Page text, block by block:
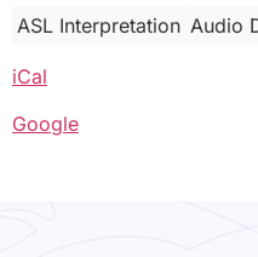
ASL Interpretation Audio
iCal
Google